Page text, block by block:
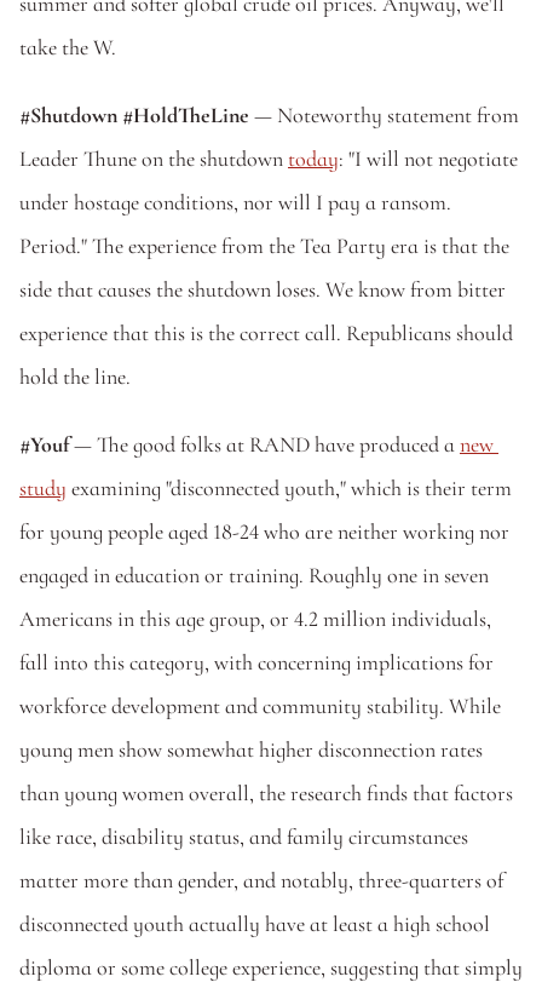
take the W.
#Shutdown #HoldTheLine — Noteworthy statement from
Leader Thune on the shutdown today: "I will not negotiate
under hostage conditions, nor will I pay a ransom.
Period." The experience from the Tea Party era is that the
side that causes the shutdown loses. We know from bitter
experience that this is the correct call. Republicans should
hold the line.
#Youf — The good folks at RAND have produced a new
study examining "disconnected youth," which is their term
for young people aged 18-24 who are neither working nor
engaged in education or training. Roughly one in seven
Americans in this age group, or 4.2 million individuals,
fall into this category, with concerning implications for
workforce development and community stability. While
young men show somewhat higher disconnection rates
than young women overall, the research finds that factors
like race, disability status, and family circumstances
matter more than gender, and notably, three-quarters of
disconnected youth actually have at least a high school
diploma or some college experience, suggesting that simply